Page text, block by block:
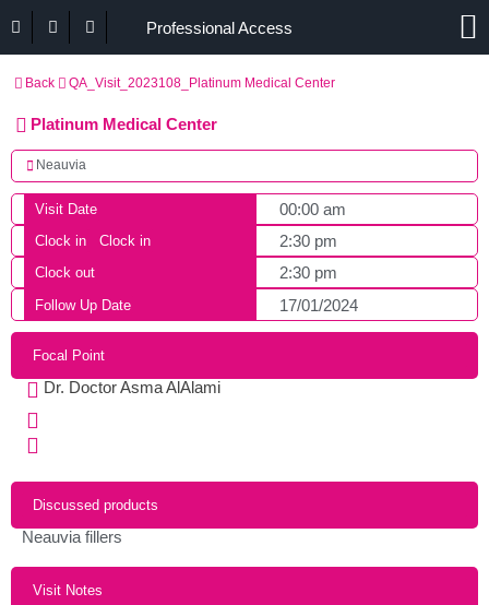
Professional Access
Back QA_Visit_2023108_Platinum Medical Center
Platinum Medical Center
Neauvia
Visit Date 00:00 am
Clock in Clock in 2:30 pm
Clock out 2:30 pm
Follow Up Date 17/01/2024
Focal Point
Dr. Doctor Asma AlAlami
Discussed products
Neauvia fillers
Visit Notes